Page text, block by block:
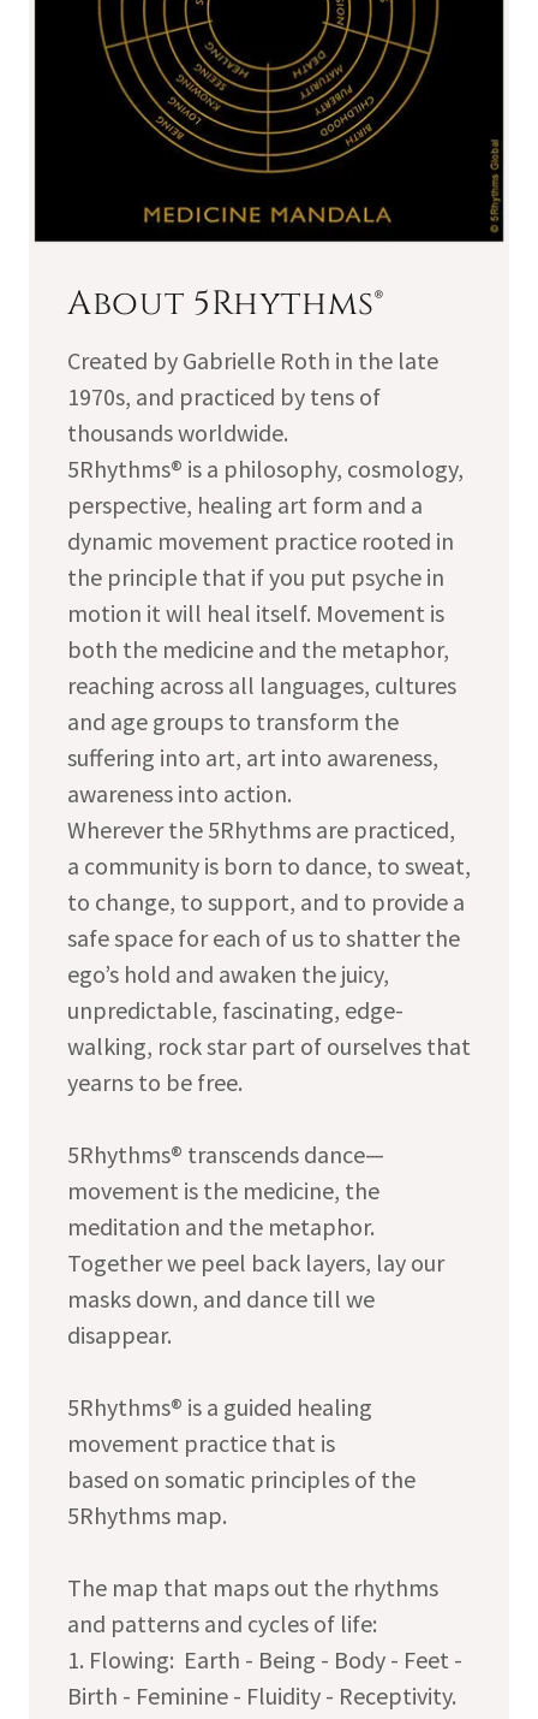
About 5Rhythms®
Created by Gabrielle Roth in the late
1970s, and practiced by tens of
thousands worldwide.
5Rhythms® is a philosophy, cosmology,
perspective, healing art form and a
dynamic movement practice rooted in
the principle that if you put psyche in
motion it will heal itself. Movement is
both the medicine and the metaphor,
reaching across all languages, cultures
and age groups to transform the
suffering into art, art into awareness,
awareness into action.
Wherever the 5Rhythms are practiced,
a community is born to dance, to sweat,
to change, to support, and to provide a
safe space for each of us to shatter the
ego’s hold and awaken the juicy,
unpredictable, fascinating, edge-
walking, rock star part of ourselves that
yearns to be free.
5Rhythms® transcends dance—
movement is the medicine, the
meditation and the metaphor.
Together we peel back layers, lay our
masks down, and dance till we
disappear.
5Rhythms® is a guided healing
movement practice that is
based on somatic principles of the
5Rhythms map.
The map that maps out the rhythms
and patterns and cycles of life:
1. Flowing: Earth - Being - Body - Feet -
Birth - Feminine - Fluidity - Receptivity.